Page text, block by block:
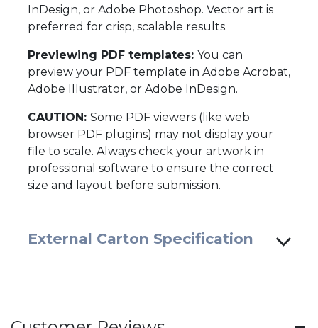
InDesign, or Adobe Photoshop. Vector art is
preferred for crisp, scalable results.
Previewing PDF templates: You can
preview your PDF template in Adobe Acrobat,
Adobe Illustrator, or Adobe InDesign.
CAUTION: Some PDF viewers (like web
browser PDF plugins) may not display your
file to scale. Always check your artwork in
professional software to ensure the correct
size and layout before submission.
External Carton Specification